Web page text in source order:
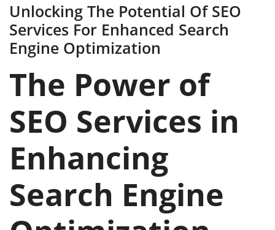
Unlocking The Potential Of SEO
Services For Enhanced Search
Engine Optimization
The Power of
SEO Services in
Enhancing
Search Engine